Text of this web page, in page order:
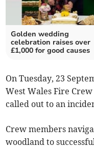
Golden wedding
celebration raises over
£1,000 for good causes
On Tuesday, 23
West Wales Fire
called out to an
Crew members
woodland to